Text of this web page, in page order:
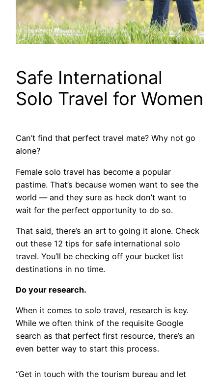
Safe International
Solo Travel for Women
Can’t find that perfect travel mate? Why not go
alone?
Female solo travel has become a popular
pastime. That’s because women want to see the
world — and they sure as heck don’t want to
wait for the perfect opportunity to do so.
That said, there’s an art to going it alone. Check
out these 12 tips for safe international solo
travel. You’ll be checking off your bucket list
destinations in no time.
Do your research.
When it comes to solo travel, research is key.
While we often think of the requisite Google
search as that perfect first resource, there’s an
even better way to start this process.
“Get in touch with the tourism bureau and let